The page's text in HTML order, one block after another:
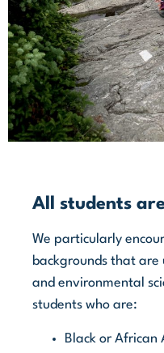
All students
We particularly
backgrounds that
and environmental
students who are:
Black or African